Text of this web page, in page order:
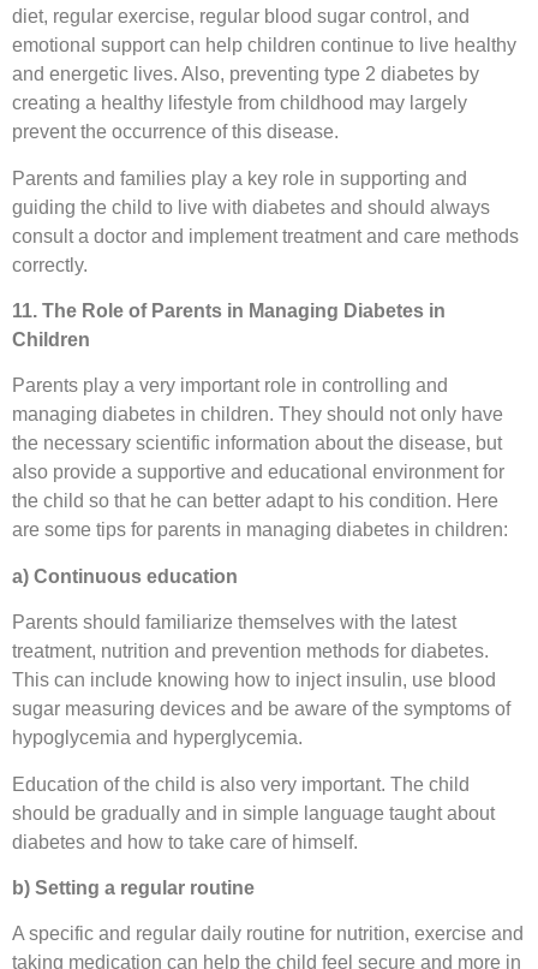
diet, regular exercise, regular blood sugar control, and
emotional support can help children continue to live healthy
and energetic lives. Also, preventing type 2 diabetes by
creating a healthy lifestyle from childhood may largely
prevent the occurrence of this disease.
Parents and families play a key role in supporting and
guiding the child to live with diabetes and should always
consult a doctor and implement treatment and care methods
correctly.
11. The Role of Parents in Managing Diabetes in
Children
Parents play a very important role in controlling and
managing diabetes in children. They should not only have
the necessary scientific information about the disease, but
also provide a supportive and educational environment for
the child so that he can better adapt to his condition. Here
are some tips for parents in managing diabetes in children:
a) Continuous education
Parents should familiarize themselves with the latest
treatment, nutrition and prevention methods for diabetes.
This can include knowing how to inject insulin, use blood
sugar measuring devices and be aware of the symptoms of
hypoglycemia and hyperglycemia.
Education of the child is also very important. The child
should be gradually and in simple language taught about
diabetes and how to take care of himself.
b) Setting a regular routine
A specific and regular daily routine for nutrition, exercise and
taking medication can help the child feel secure and more in